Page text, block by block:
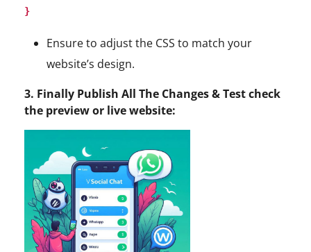
Ensure to adjust the CSS to match your
website’s design.
3. Finally Publish All The Changes & Test check
the preview or live website: